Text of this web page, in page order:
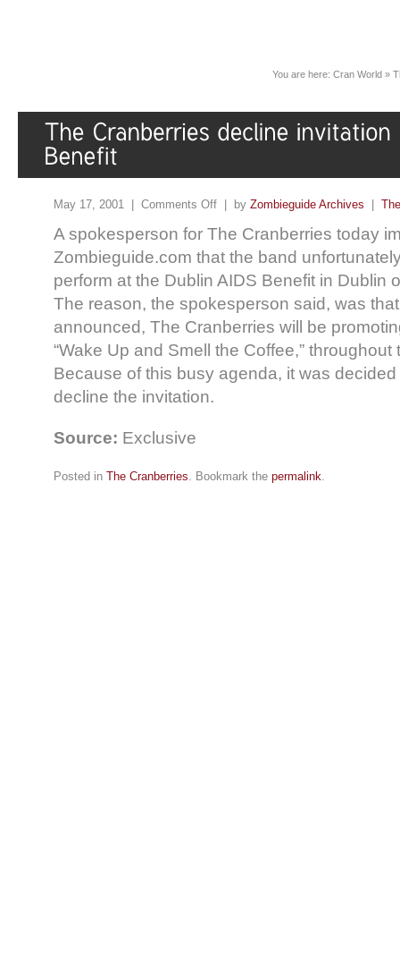
You are here: Cran World »
May 17, 2001 | Comments Off | by Zombieguide Archives
A spokesperson for The Cranberries today
Zombieguide.com that the band
perform at the Dublin AIDS Benefit in Dublin
The reason, the spokesperson said, was
announced, The Cranberries will be
“Wake Up and Smell the Coffee,”
Because of this busy agenda, it was
decline the invitation.
Source: Exclusive
Posted in The Cranberries. Bookmark the permalink.